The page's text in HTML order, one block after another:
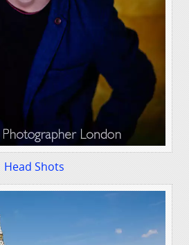
Head Shots